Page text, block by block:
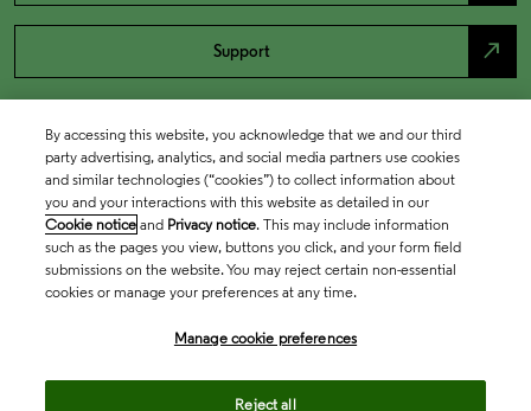
Support north_east
By accessing this website, you acknowledge that we and our third
party advertising, analytics, and social media partners use cookies
and similar technologies (“cookies”) to collect information about
you and your interactions with this website as detailed in our
Cookie notice and Privacy notice. This may include information
such as the pages you view, buttons you click, and your form field
submissions on the website. You may reject certain non-essential
cookies or manage your preferences at any time.
Manage cookie preferences
Reject all